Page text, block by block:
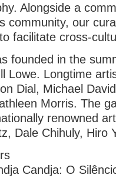
Alongside a
community, our
facilitate cross-
founded in the
Lowe. Longtime
Dial, Michael
Morris. The
renowned
Dale Chihuly, Hiro
Candja: O